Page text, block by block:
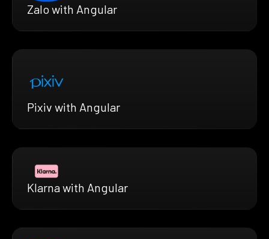
Zalo with Angular
Pixiv with Angular
Klarna with Angular